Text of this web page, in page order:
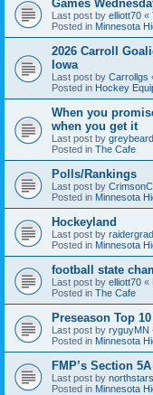
Games
Last post by elliott70 «
Posted in Minnesota
2026 Carroll
Iowa
Last post by Carrollgs
Posted in Hockey
When you
when you get it
Last post by
Posted in The Cafe
Polls/Rankings
Last post by
Posted in Minnesota
Hockeyland
Last post by
Posted in Minnesota
football state
Last post by elliott70 «
Posted in The Cafe
Preseason Top
Last post by ryguyMN
Posted in Minnesota
FMP’s Section
Last post by northstars
Posted in Minnesota